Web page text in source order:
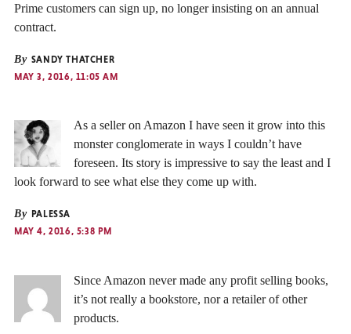
Prime customers can sign up, no longer insisting on an annual
contract.
By SANDY THATCHER
MAY 3, 2016, 11:05 AM
As a seller on Amazon I have seen it grow into this
monster conglomerate in ways I couldn’t have
foreseen. Its story is impressive to say the least and I
look forward to see what else they come up with.
By PALESSA
MAY 4, 2016, 5:38 PM
Since Amazon never made any profit selling books,
it’s not really a bookstore, nor a retailer of other
products.